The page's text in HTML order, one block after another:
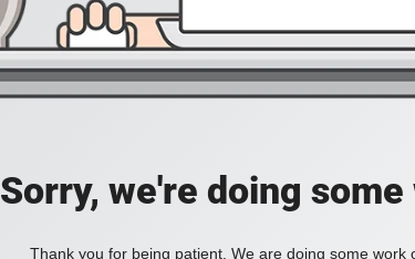
Sorry, we're doing
Thank you for being patient. We are doing some work